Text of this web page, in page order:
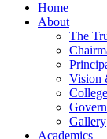
Home
About
The
Vision
Gallery
Academics